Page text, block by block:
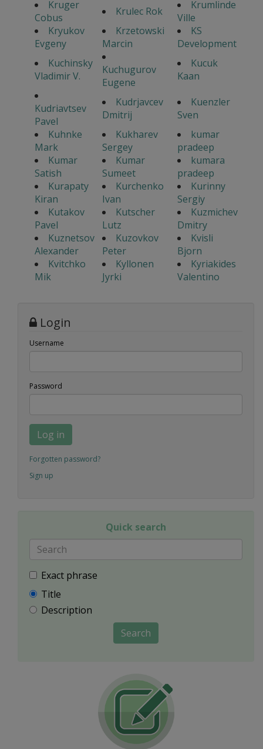
Kruger
Cobus
Krulec Rok
Krumlinde
Ville
Kryukov
Evgeny
Krzetowski
Marcin
KS
Development
Kuchinsky
Vladimir V.
Kuchugurov
Eugene
Kucuk
Kaan
Kudriavtsev
Pavel
Kudrjavcev
Dmitrij
Kuenzler
Sven
Kuhnke
Mark
Kukharev
Sergey
kumar
pradeep
Kumar
Satish
Kumar
Sumeet
kumara
pradeep
Kurapaty
Kiran
Kurchenko
Ivan
Kurinny
Sergiy
Kutakov
Pavel
Kutscher
Lutz
Kuzmichev
Dmitry
Kuznetsov
Alexander
Kuzovkov
Peter
Kvisli
Bjorn
Kvitchko
Mik
Kyllonen
Jyrki
Kyriakides
Valentino
Login
Username
Password
Log in
Forgotten password?
Sign up
Quick search
Exact phrase
Title
Description
Search